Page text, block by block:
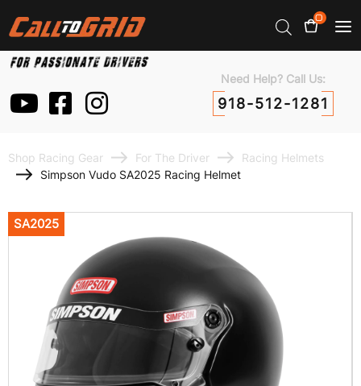
0
Need Help? Call Us:
918-512-1281
Shop Racing Gear For The Driver
Racing Helmets
Simpson Vudo SA2025 Racing Helmet
SA2025